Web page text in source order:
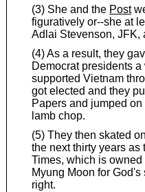
(3) She and the Post
figuratively or--she at
Adlai Stevenson, JFK,
(4) As a result, they
Democrat presidents
supported Vietnam
got elected and they
Papers and jumped
lamb chop.
(5) They then skated
the next thirty years as
Times, which is
Myung Moon for
right.